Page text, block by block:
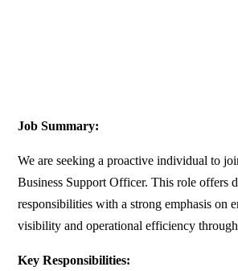
Job Summary:
We are seeking a proactive individual to
Business Support Officer. This role offers
responsibilities with a strong emphasis on
visibility and operational efficiency
Key Responsibilities: